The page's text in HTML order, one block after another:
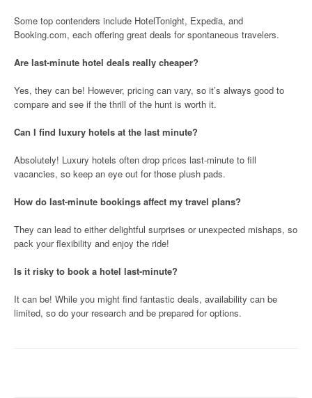
Some top contenders include HotelTonight, Expedia, and
Booking.com, each offering great deals for spontaneous travelers.
Are last-minute hotel deals really cheaper?
Yes, they can be! However, pricing can vary, so it’s always good to
compare and see if the thrill of the hunt is worth it.
Can I find luxury hotels at the last minute?
Absolutely! Luxury hotels often drop prices last-minute to fill
vacancies, so keep an eye out for those plush pads.
How do last-minute bookings affect my travel plans?
They can lead to either delightful surprises or unexpected mishaps, so
pack your flexibility and enjoy the ride!
Is it risky to book a hotel last-minute?
It can be! While you might find fantastic deals, availability can be
limited, so do your research and be prepared for options.